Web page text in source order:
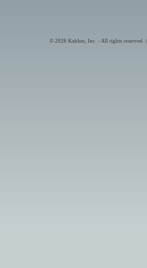
© 2026 Kahlon, Inc. - All rights reserved. |